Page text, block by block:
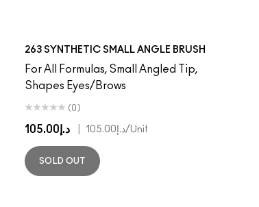
263 SYNTHETIC SMALL ANGLE BRUSH
For All Formulas, Small Angled Tip,
Shapes Eyes/Brows
(0)
د.إ105.00 د.إ105.00/Unit
SOLD OUT